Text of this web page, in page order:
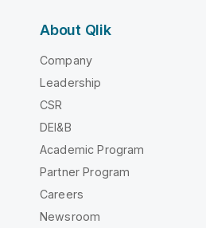
About Qlik
Company
Leadership
CSR
DEI&B
Academic Program
Partner Program
Careers
Newsroom